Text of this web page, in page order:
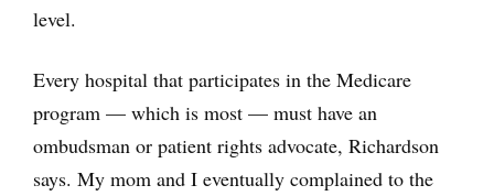
level.
Every hospital that participates in the Medicare
program — which is most — must have an
ombudsman or patient rights advocate, Richardson
says. My mom and I eventually complained to the